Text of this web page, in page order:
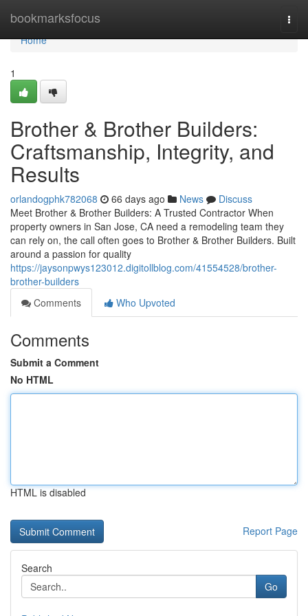
bookmarksfocus
Home
Home
1
Brother & Brother Builders:
Craftsmanship, Integrity, and
Results
orlandogphk782068 66 days ago News
Discuss
Meet Brother & Brother Builders: A Trusted Contractor When
property owners in San Jose, CA need a remodeling team they
can rely on, the call often goes to Brother & Brother Builders. Built
around a passion for quality
https://jaysonpwys123012.digitollblog.com/41554528/brother-
brother-builders
Comments
Who Upvoted
Comments
Submit a Comment
No HTML
HTML is disabled
Report Page
Search
Go